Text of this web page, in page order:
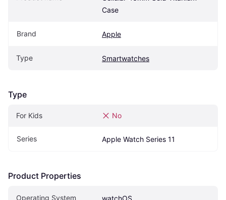
Case
Brand Apple
Type Smartwatches
Type
For Kids No
Series Apple Watch Series 11
Product Properties
Operating System